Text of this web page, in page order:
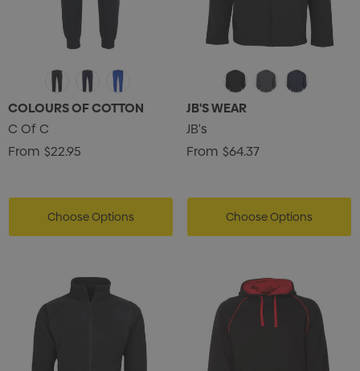
COLOURS OF COTTON
C Of C
From $22.95
Choose Options
JB'S WEAR
JB's
From $64.37
Choose Options